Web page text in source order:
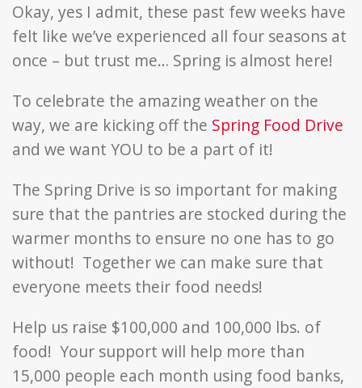
Okay, yes I admit, these past few weeks have
felt like we’ve experienced all four seasons at
once – but trust me… Spring is almost here!
To celebrate the amazing weather on the
way, we are kicking off the Spring Food Drive
and we want YOU to be a part of it!
The Spring Drive is so important for making
sure that the pantries are stocked during the
warmer months to ensure no one has to go
without! Together we can make sure that
everyone meets their food needs!
Help us raise $100,000 and 100,000 lbs. of
food! Your support will help more than
15,000 people each month using food banks,